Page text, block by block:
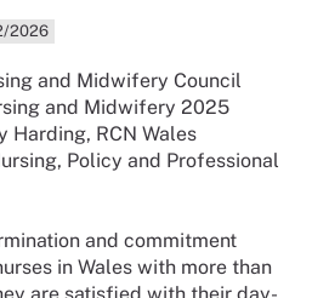
2026
and Midwifery Council
and Midwifery 2025
Harding, RCN Wales
Policy and Professional
and commitment
in Wales with more than